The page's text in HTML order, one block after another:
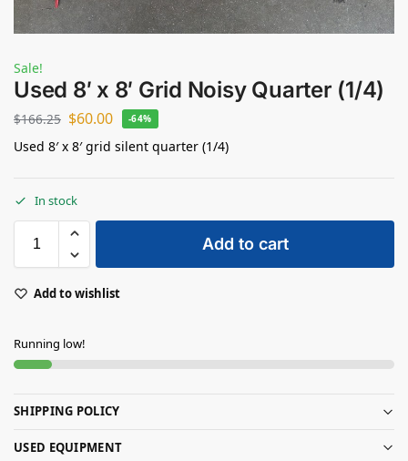
Sale!
Used 8′ x 8′ Grid Noisy Quarter (1/4)
$166.25 $60.00 -64%
Used 8′ x 8′ grid silent quarter (1/4)
In stock
Add to cart
Add to wishlist
Running low!
SHIPPING POLICY
USED EQUIPMENT